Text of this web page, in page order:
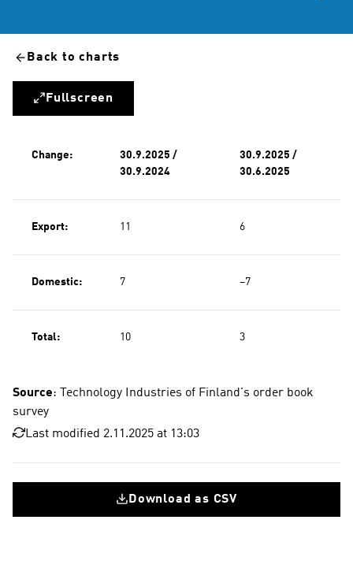
Back to charts
Fullscreen
Change:
30.9.2025 /
30.9.2024
30.9.2025 /
30.6.2025
Export: 11 6
Domestic: 7 −7
Total: 10 3
Source: Technology Industries of Finland's order book
survey
Last modified 2.11.2025 at 13:03
Download as CSV